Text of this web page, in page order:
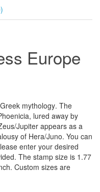
Europe
mythology. The
lured away by
Jupiter appears as a
of Hera/Juno. You can
enter your desired
. The stamp size is 1.77
. Custom sizes are